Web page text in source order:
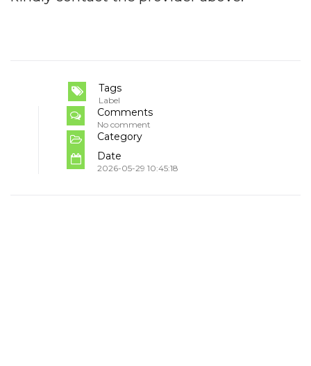
Tags
Label
Comments
No comment
Category
Date
2026-05-29 10:45:18